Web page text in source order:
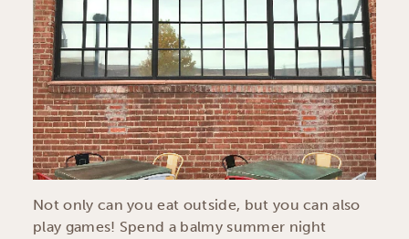
Not only can you eat outside, but you can also
play games! Spend a balmy summer night